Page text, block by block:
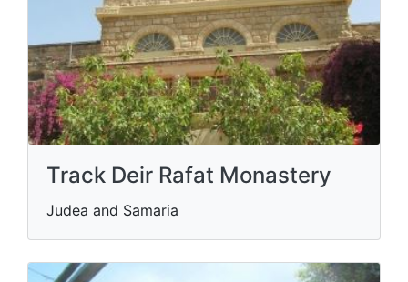
Track Deir Rafat Monastery
Judea and Samaria